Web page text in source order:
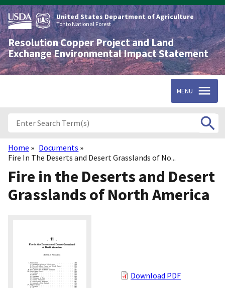
Skip
to
main
content
United States Department of Agriculture
Tonto National Forest
Resolution Copper Project and Land
Exchange Environmental Impact Statement
MENU
Breadcrumb
Home
Documents
Fire In The Deserts and Desert Grasslands of No...
Fire in the Deserts and Desert
Grasslands of North America
Download PDF